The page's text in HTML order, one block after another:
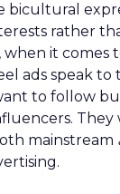
bicultural
rather
it comes
ads speak to
to follow
mainstream